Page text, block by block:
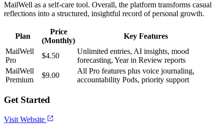
MailWell as a self-care tool. Overall, the platform transforms casual
reflections into a structured, insightful record of personal growth.
Plan
Price
(Monthly)
Key Features
MailWell
Pro
$4.50
Unlimited entries, AI insights, mood
forecasting, Year in Review reports
MailWell
Premium
$9.00
All Pro features plus voice journaling,
accountability Pods, priority support
Get Started
Visit Website